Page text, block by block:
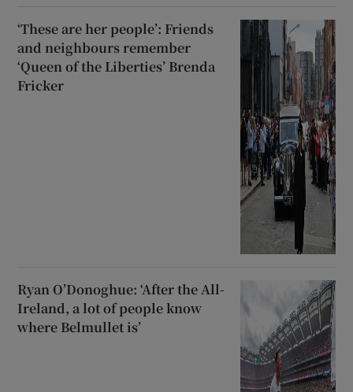
‘These are her people’: Friends
and neighbours remember
‘Queen of the Liberties’ Brenda
Fricker
Ryan O’Donoghue: ‘After the All-
Ireland, a lot of people know
where Belmullet is’